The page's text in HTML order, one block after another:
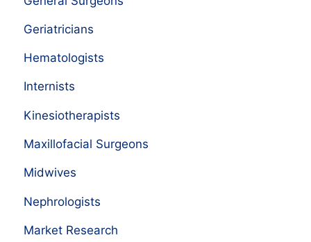
Geriatricians
Hematologists
Internists
Kinesiotherapists
Maxillofacial Surgeons
Midwives
Nephrologists
Market Research